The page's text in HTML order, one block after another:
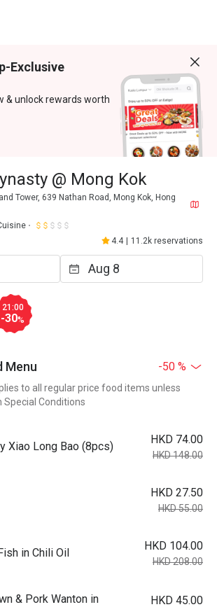
Exclusive
& unlock rewards worth
@ Mong Kok
Tower, 639 Nathan Road, Mong Kok, Hong
4.4 11.2k reservations
21:00
-30%
Menu -50 %
to all regular price food items unless
Conditions
Xiao Long Bao (8pcs)
HKD 74.00
HKD 148.00
HKD 27.50
HKD 55.00
in Chili Oil
HKD 104.00
HKD 208.00
& Pork Wanton in
HKD 45.00